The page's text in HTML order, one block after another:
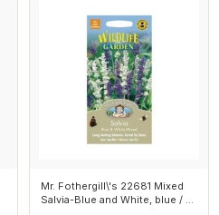
Mr. Fothergill\'s 22681 Mixed
Salvia-Blue and White, blue / ...